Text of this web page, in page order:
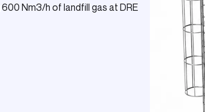
Nm3/h of landfill gas at DRE